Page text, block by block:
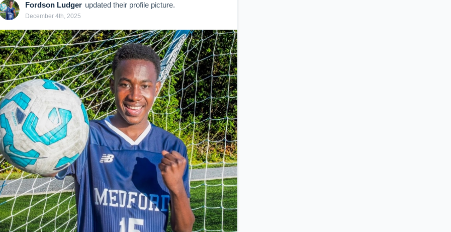
Fordson Ludger updated their profile picture.
December 4th, 2025